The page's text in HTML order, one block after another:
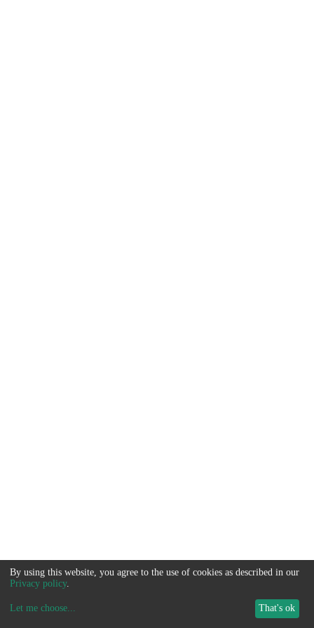
By using this website, you agree to the use of cookies as described in our
Privacy policy.
Let me choose... That's ok